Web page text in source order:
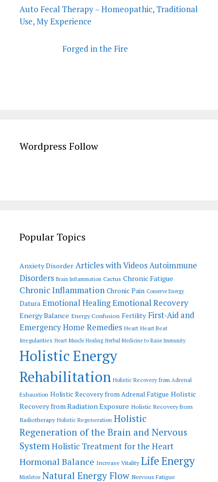
Auto Fecal Therapy – Homeopathic, Traditional
Use, My Experience
Forged in the Fire
Wordpress Follow
Popular Topics
Anxiety Disorder Articles with VideosAutoimmune
Disorders Brain Inflammation Cactus Chronic Fatigue
Chronic Inflammation Chronic Pain Conserve Energy
Datura Emotional HealingEmotional Recovery
Energy Balance Energy Confusion Fertility First-Aid and
Emergency Home Remedies Heart Heart Beat
Irregularities Heart Muscle Healing Herbal Medicine to Raise Immunity
Holistic Energy
Rehabilitation Holistic Recovery from Adrenal
Exhaustion Holistic Recovery from Adrenal Fatigue Holistic
Recovery from Radiation Exposure Holistic Recovery from
Radiotherapy Holistic Regeneration Holistic
Regeneration of the Brain and Nervous
System Holistic Treatment for the Heart
Hormonal Balance Increase Vitality Life Energy
Mistletoe Natural Energy Flow Nervous Fatigue